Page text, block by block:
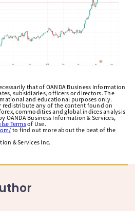
that of OANDA Business Information
subsidiaries, officers or directors. The
and educational purposes only.
any of the content found on
commodities and global indices analysis
OANDA Business Information & Services,
Termsof Use.
to find out more about the beat of the
& Services Inc.